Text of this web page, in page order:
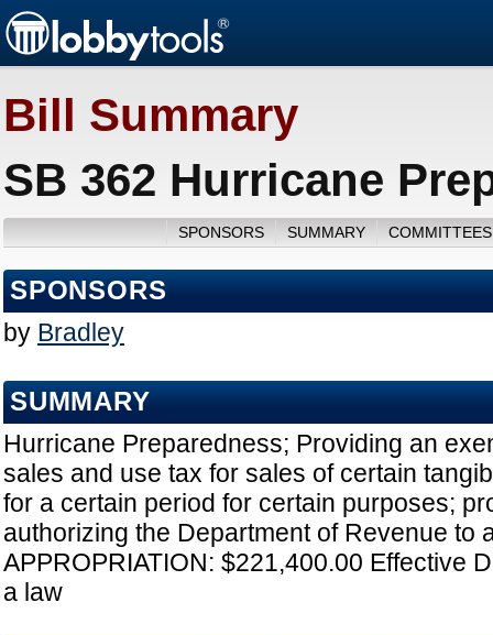
Bill Summary
SB 362 Hurricane
SPONSORS SUMMARY
SPONSORS
by Bradley
SUMMARY
Hurricane Preparedness; Providing an
sales and use tax for sales of certain
for a certain period for certain purposes;
authorizing the Department of Revenue to
APPROPRIATION: $221,400.00 Effective
a law